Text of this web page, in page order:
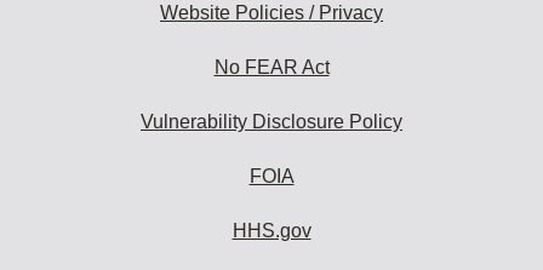
Website Policies / Privacy
No FEAR Act
Vulnerability Disclosure Policy
FOIA
HHS.gov